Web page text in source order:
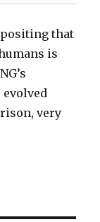
positing that
is
evolved
very